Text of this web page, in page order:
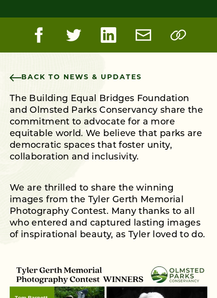
BACK TO NEWS & UPDATES
The Building Equal Bridges Foundation
and Olmsted Parks Conservancy share the
commitment to advocate for a more
equitable world. We believe that parks are
democratic spaces that foster unity,
collaboration and inclusivity.
We are thrilled to share the winning
images from the Tyler Gerth Memorial
Photography Contest. Many thanks to all
who entered and captured lasting images
of inspirational beauty, as Tyler loved to do.